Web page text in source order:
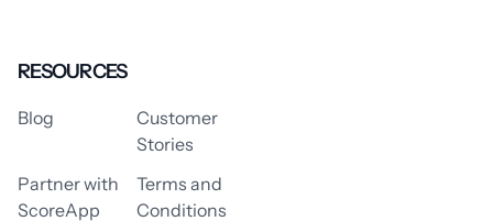
RESOURCES
Blog
Customer
Stories
Partner with
ScoreApp
Terms and
Conditions